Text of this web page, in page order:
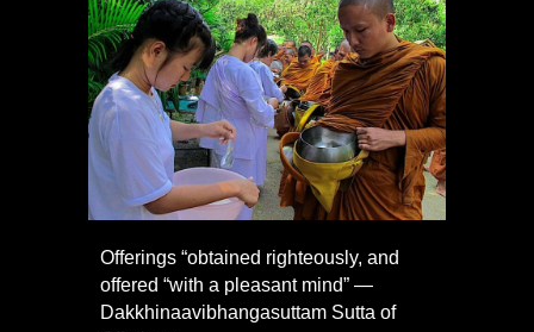
Offerings “obtained righteously, and
offered “with a pleasant mind” —
Dakkhinaavibhangasuttam Sutta of